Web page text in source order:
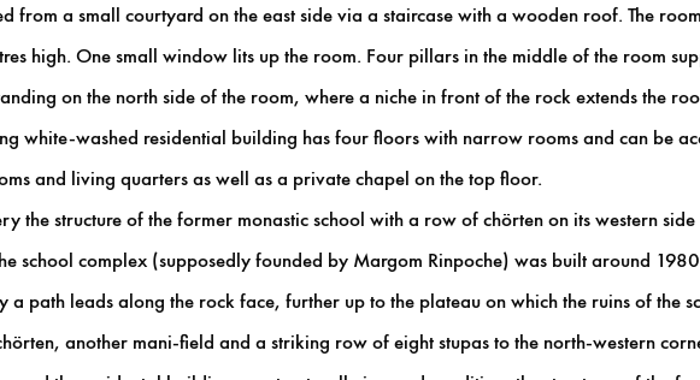
from a small courtyard on the east side via a staircase with a wooden roof. The
high. One small window lits up the room. Four pillars in the middle of the room
on the north side of the room, where a niche in front of the rock extends the
white-washed residential building has four floors with narrow rooms and can be
and living quarters as well as a private chapel on the top floor.
the structure of the former monastic school with a row of chörten on its western
school complex (supposedly founded by Margom Rinpoche) was built around
a path leads along the rock face, further up to the plateau on which the ruins of the
another mani-field and a striking row of eight stupas to the north-western